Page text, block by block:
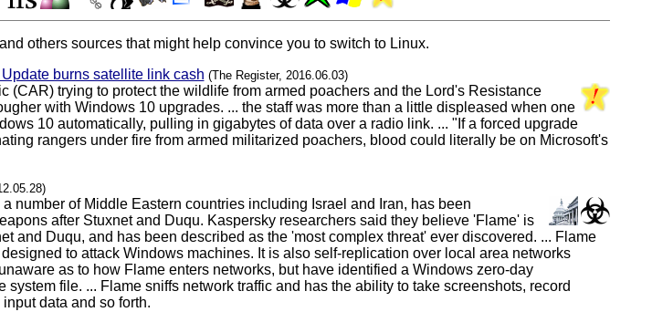
others sources that might help convince you to switch to Linux.
burns satellite link cash (The Register, 2016.06.03)
trying to protect the wildlife from armed poachers and the Lord's Resistance
with Windows 10 upgrades. ... the staff was more than a little displeased when one
10 automatically, pulling in gigabytes of data over a radio link. ... "If a forced upgrade
rangers under fire from armed militarized poachers, blood could literally be on Microsoft's
number of Middle Eastern countries including Israel and Iran, has been
after Stuxnet and Duqu. Kaspersky researchers said they believe 'Flame' is
and Duqu, and has been described as the 'most complex threat' ever discovered. ... Flame
to attack Windows machines. It is also self-replication over local area networks
as to how Flame enters networks, but have identified a Windows zero-day
file. ... Flame sniffs network traffic and has the ability to take screenshots, record
data and so forth.